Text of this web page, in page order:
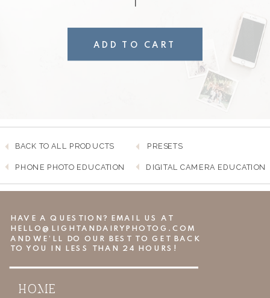
ADD TO CART
PRESETS
PHONE PHOTO EDUCATION
BACK TO ALL PRODUCTS
DIGITAL CAMERA EDUCATION
HOME
HAVE A QUESTION? EMAIL US AT
HELLO@LIGHTANDAIRYPHOTOG.COM
AND WE’LL DO OUR BEST TO GET BACK
TO YOU IN LESS THAN 24 HOURS!